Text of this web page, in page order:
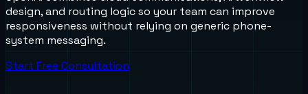
design, and routing logic so your team can improve
responsiveness without relying on generic phone-
system messaging.
Start Free Consultation